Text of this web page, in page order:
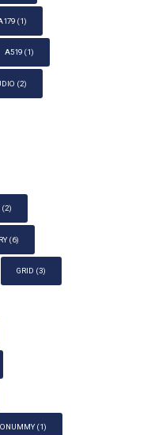
(1)
A519 (1)
(2)
(2)
(6)
GRID (3)
(1)